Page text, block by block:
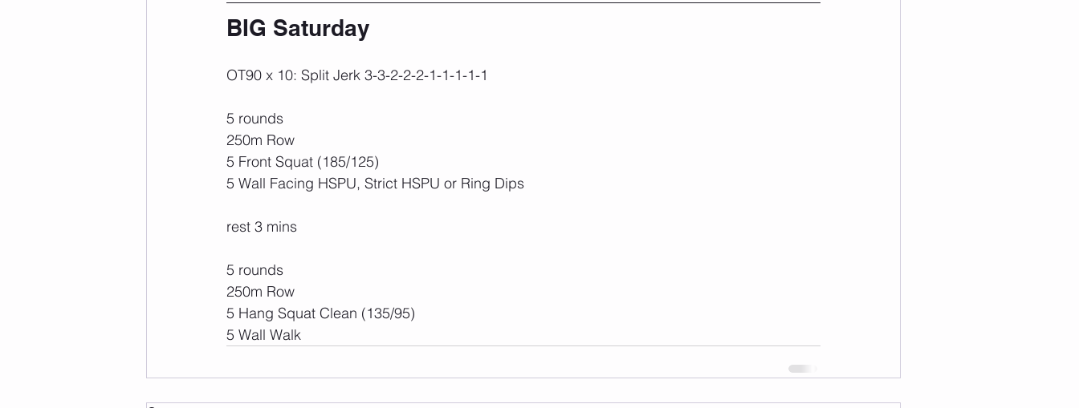
BIG Saturday
OT90 x 10: Split Jerk 3-3-2-2-2-1-1-1-1-1
5 rounds
250m Row
5 Front Squat (185/125)
5 Wall Facing HSPU, Strict HSPU or Ring Dips
rest 3 mins
5 rounds
250m Row
5 Hang Squat Clean (135/95)
5 Wall Walk